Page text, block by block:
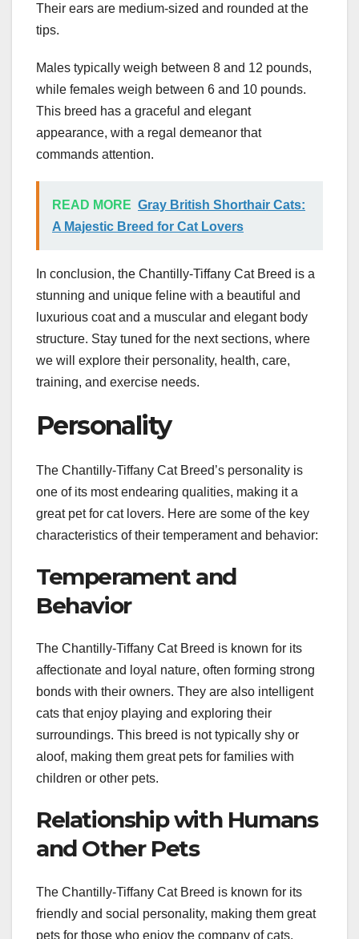
Their ears are medium-sized and rounded at the
tips.
Males typically weigh between 8 and 12 pounds,
while females weigh between 6 and 10 pounds.
This breed has a graceful and elegant
appearance, with a regal demeanor that
commands attention.
READ MORE Gray British Shorthair Cats:
A Majestic Breed for Cat Lovers
In conclusion, the Chantilly-Tiffany Cat Breed is a
stunning and unique feline with a beautiful and
luxurious coat and a muscular and elegant body
structure. Stay tuned for the next sections, where
we will explore their personality, health, care,
training, and exercise needs.
Personality
The Chantilly-Tiffany Cat Breed’s personality is
one of its most endearing qualities, making it a
great pet for cat lovers. Here are some of the key
characteristics of their temperament and behavior:
Temperament and
Behavior
The Chantilly-Tiffany Cat Breed is known for its
affectionate and loyal nature, often forming strong
bonds with their owners. They are also intelligent
cats that enjoy playing and exploring their
surroundings. This breed is not typically shy or
aloof, making them great pets for families with
children or other pets.
Relationship with Humans
and Other Pets
The Chantilly-Tiffany Cat Breed is known for its
friendly and social personality, making them great
pets for those who enjoy the company of cats.